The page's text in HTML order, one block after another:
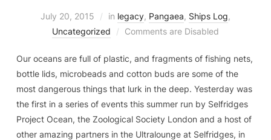
July 20, 2015 in legacy, Pangaea, Ships Log,
Uncategorized
Comments are Disabled
Our oceans are full of plastic, and fragments of fishing nets,
bottle lids, microbeads and cotton buds are some of the
most dangerous things that lurk in the deep. Yesterday was
the first in a series of events this summer run by Selfridges
Project Ocean, the Zoological Society London and a host of
other amazing partners in the Ultralounge at Selfridges, in